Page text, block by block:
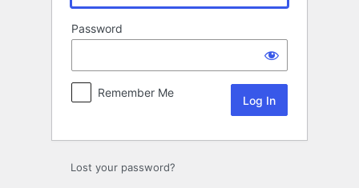
Password
Remember Me
Lost your password?